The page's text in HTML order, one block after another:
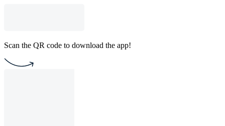
Scan the QR code to download the app!